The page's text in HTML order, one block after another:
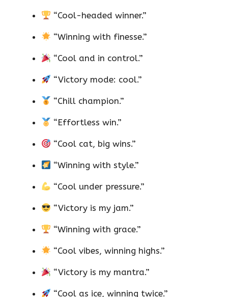
“Cool-headed winner.”
“Winning with finesse.”
“Cool and in control.”
“Victory mode: cool.”
“Chill champion.”
“Effortless win.”
“Cool cat, big wins.”
“Winning with style.”
“Cool under pressure.”
“Victory is my jam.”
“Winning with grace.”
“Cool vibes, winning highs.”
“Victory is my mantra.”
“Cool as ice, winning twice.”